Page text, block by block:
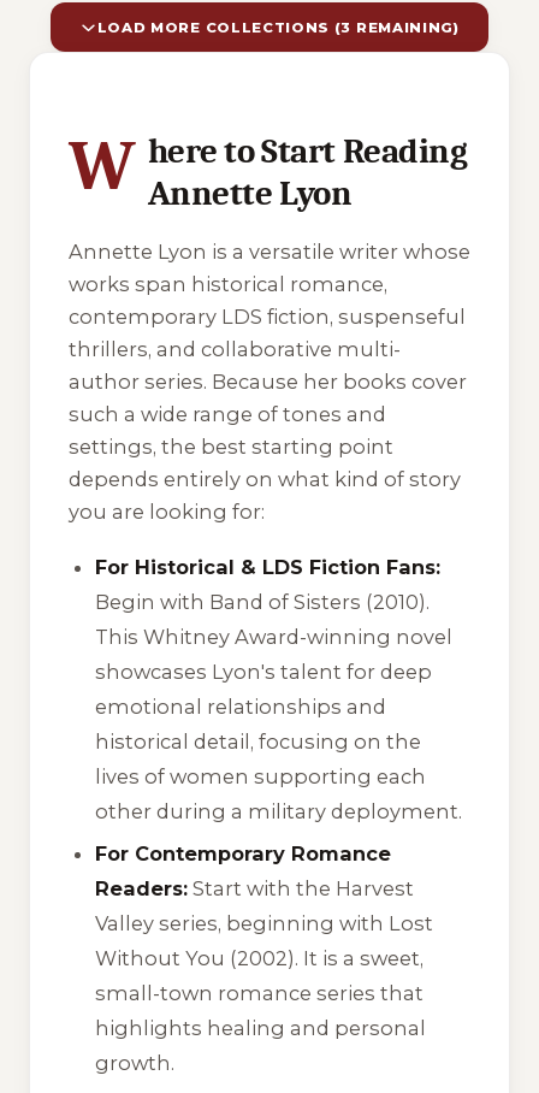
LOAD MORE COLLECTIONS (3 REMAINING)
W here to Start Reading
Annette Lyon
Annette Lyon is a versatile writer whose
works span historical romance,
contemporary LDS fiction, suspenseful
thrillers, and collaborative multi-
author series. Because her books cover
such a wide range of tones and
settings, the best starting point
depends entirely on what kind of story
you are looking for:
For Historical & LDS Fiction Fans:
Begin with Band of Sisters (2010).
This Whitney Award-winning novel
showcases Lyon's talent for deep
emotional relationships and
historical detail, focusing on the
lives of women supporting each
other during a military deployment.
For Contemporary Romance
Readers: Start with the Harvest
Valley series, beginning with Lost
Without You (2002). It is a sweet,
small-town romance series that
highlights healing and personal
growth.